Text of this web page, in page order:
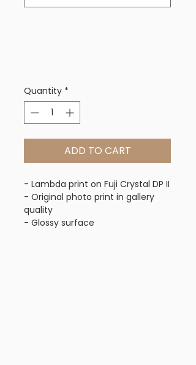
Quantity *
ADD TO CART
- Lambda print on Fuji Crystal DP II
- Original photo print in gallery
quality
- Glossy surface